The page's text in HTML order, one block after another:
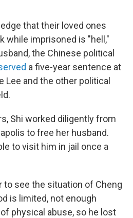
that their loved ones
while imprisoned is "hell,"
the Chinese political
a five-year sentence at
Lee and the other political
Shi worked diligently from
to free her husband.
to visit him in jail once a
to see the situation of Cheng
is limited, not enough
physical abuse, so he lost